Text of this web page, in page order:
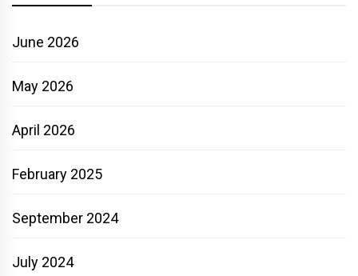
June 2026
May 2026
April 2026
February 2025
September 2024
July 2024